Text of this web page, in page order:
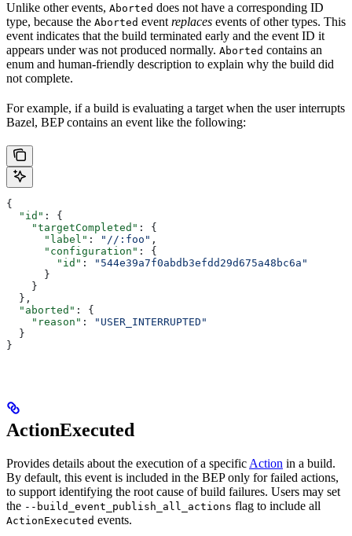
Unlike other events, Aborted does not have a corresponding ID
type, because the Aborted event replaces events of other types. This
event indicates that the build terminated early and the event ID it
appears under was not produced normally. Aborted contains an
enum and human-friendly description to explain why the build did
not complete.
For example, if a build is evaluating a target when the user interrupts
Bazel, BEP contains an event like the following:
{
  "id"
: {
    "targetCompleted"
: {
      "label"
: "//:foo" ,
      "configuration"
: {
        "id"
:
"544e39a7f0abdb3efdd29d675a48bc6a"
      }
    }
  },
  "aborted"
: {
    "reason"
:
"USER_INTERRUPTED"
  }
}
ActionExecuted
Provides details about the execution of a specific Action in a build.
By default, this event is included in the BEP only for failed actions,
to support identifying the root cause of build failures. Users may set
the --build_event_publish_all_actions flag to include all
ActionExecuted events.